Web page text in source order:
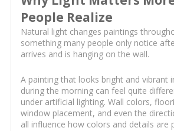
People Realize
Natural light changes paintings
something many people only notice
arrives and is hanging on the wall.
A painting that looks bright and vibrant
during the morning can feel quite
under artificial lighting. Wall colors,
window placement, and even the
all influence how colors and details are